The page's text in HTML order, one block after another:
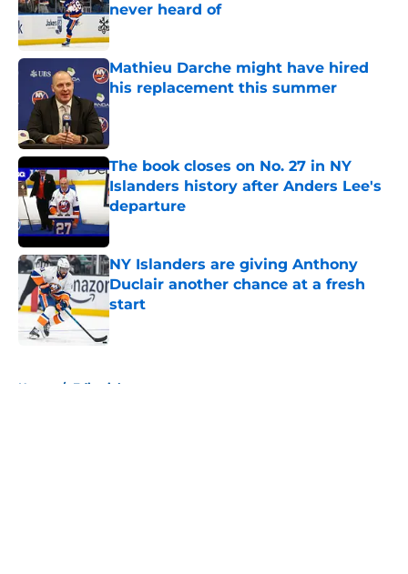
never heard of
Published by on Invalid Date
Mathieu Darche might have hired
his replacement this summer
Published by on Invalid Date
The book closes on No. 27 in NY
Islanders history after Anders Lee's
departure
Published by on Invalid Date
NY Islanders are giving Anthony
Duclair another chance at a fresh
start
Published by on Invalid Date
Home / Editorials